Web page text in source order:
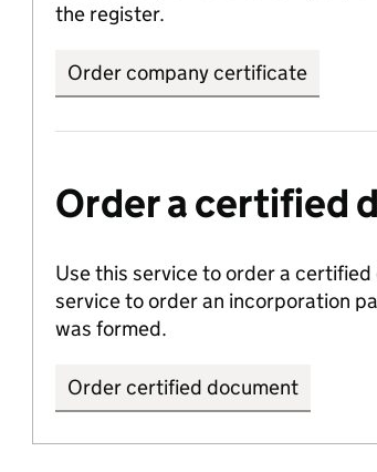
the register.
Order company certificate
Order a certified
Use this service to order a
service to order an incorporation
was formed.
Order certified document